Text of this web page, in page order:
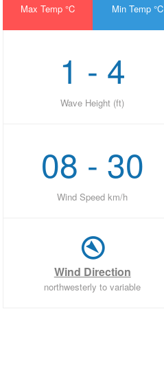
Max Temp °C Min Temp °C
1 - 4
Wave Height (ft)
08 - 30
Wind Speed km/h
Wind Direction
northwesterly to variable